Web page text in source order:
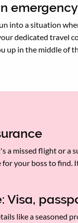
emergency
into a situation
dedicated travel
up in the middle of
a missed flight or a
your boss to
Visa,
like a seasoned